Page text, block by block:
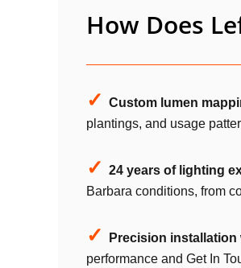
How Does
✓ Custom lumen
plantings, and usage
✓ 24 years of lighting
Barbara conditions, from
✓ Precision
performance and Get In